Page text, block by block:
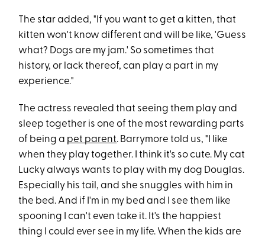
The star added, "If you want to get a kitten, that
kitten won't know different and will be like, 'Guess
what? Dogs are my jam.' So sometimes that
history, or lack thereof, can play a part in my
experience."
The actress revealed that seeing them play and
sleep together is one of the most rewarding parts
of being a pet parent. Barrymore told us, "I like
when they play together. I think it's so cute. My cat
Lucky always wants to play with my dog Douglas.
Especially his tail, and she snuggles with him in
the bed. And if I'm in my bed and I see them like
spooning I can't even take it. It's the happiest
thing I could ever see in my life. When the kids are